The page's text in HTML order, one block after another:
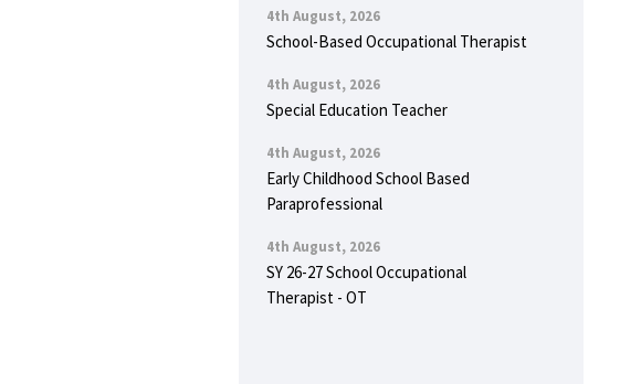
4th August, 2026
School-Based Occupational Therapist
4th August, 2026
Special Education Teacher
4th August, 2026
Early Childhood School Based
Paraprofessional
4th August, 2026
SY 26-27 School Occupational
Therapist - OT